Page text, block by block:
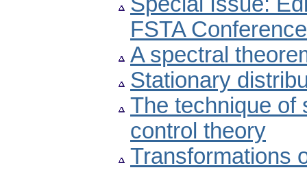
FSTA
A spectral
Stationary
The technique of
control theory
Transformations